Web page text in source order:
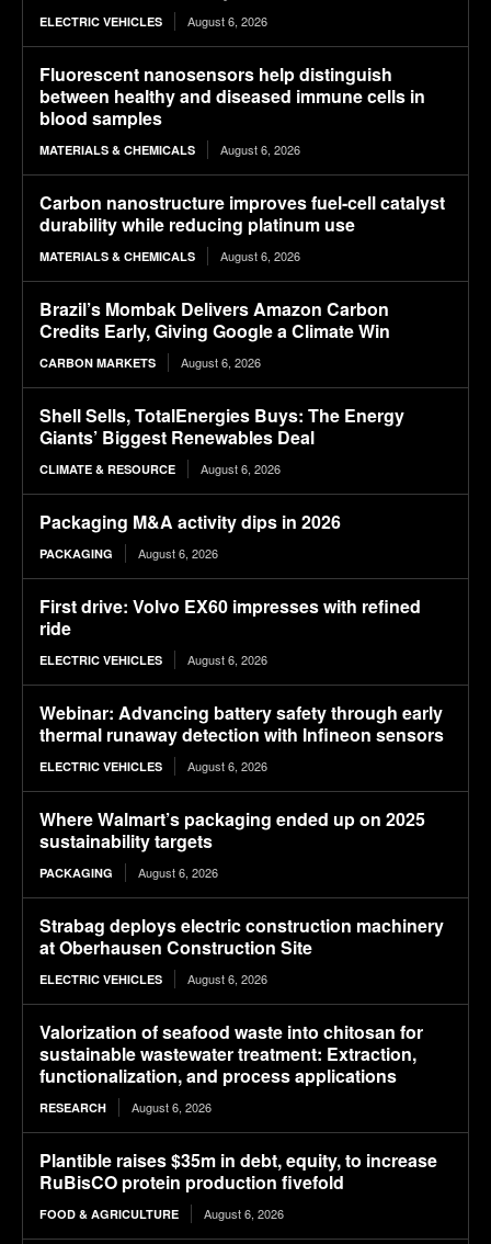
ELECTRIC VEHICLES August 6, 2026
Fluorescent nanosensors help distinguish
between healthy and diseased immune cells in
blood samples
MATERIALS & CHEMICALS August 6, 2026
Carbon nanostructure improves fuel-cell catalyst
durability while reducing platinum use
MATERIALS & CHEMICALS August 6, 2026
Brazil’s Mombak Delivers Amazon Carbon
Credits Early, Giving Google a Climate Win
CARBON MARKETS August 6, 2026
Shell Sells, TotalEnergies Buys: The Energy
Giants’ Biggest Renewables Deal
CLIMATE & RESOURCE August 6, 2026
Packaging M&A activity dips in 2026
PACKAGING August 6, 2026
First drive: Volvo EX60 impresses with refined
ride
ELECTRIC VEHICLES August 6, 2026
Webinar: Advancing battery safety through early
thermal runaway detection with Infineon sensors
ELECTRIC VEHICLES August 6, 2026
Where Walmart’s packaging ended up on 2025
sustainability targets
PACKAGING August 6, 2026
Strabag deploys electric construction machinery
at Oberhausen Construction Site
ELECTRIC VEHICLES August 6, 2026
Valorization of seafood waste into chitosan for
sustainable wastewater treatment: Extraction,
functionalization, and process applications
RESEARCH August 6, 2026
Plantible raises $35m in debt, equity, to increase
RuBisCO protein production fivefold
FOOD & AGRICULTURE August 6, 2026